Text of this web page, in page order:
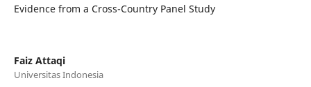
Evidence from a Cross-Country Panel Study
Faiz Attaqi
Universitas Indonesia